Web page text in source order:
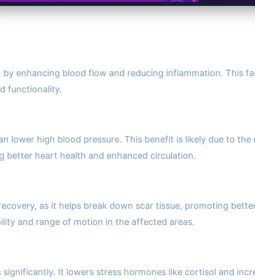
by enhancing blood flow and reducing inflammation. This
functionality.
lower high blood pressure. This benefit is likely due to the
better heart health and enhanced circulation.
as it helps break down scar tissue, promoting
and range of motion in the affected areas.
It lowers stress hormones like cortisol and